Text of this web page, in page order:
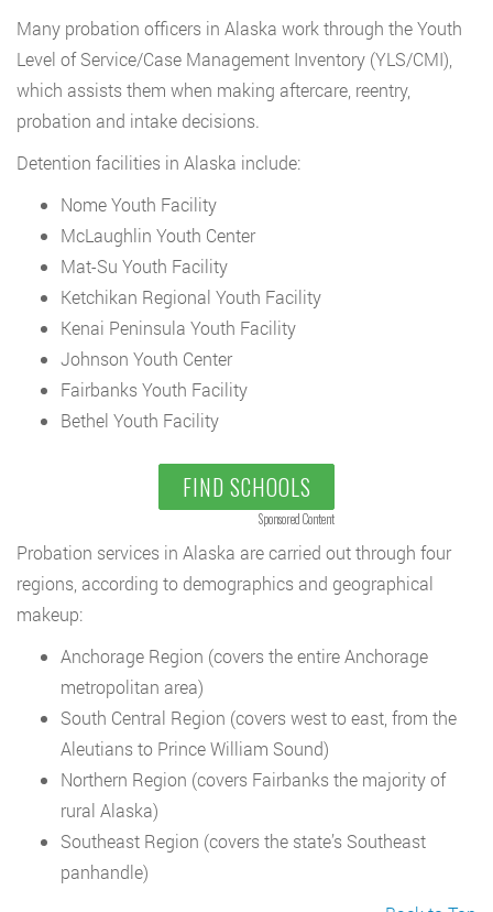
Many probation officers in Alaska work through the Youth
Level of Service/Case Management Inventory (YLS/CMI),
which assists them when making aftercare, reentry,
probation and intake decisions.
Detention facilities in Alaska include:
Nome Youth Facility
McLaughlin Youth Center
Mat-Su Youth Facility
Ketchikan Regional Youth Facility
Kenai Peninsula Youth Facility
Johnson Youth Center
Fairbanks Youth Facility
Bethel Youth Facility
FIND SCHOOLS
Sponsored Content
Probation services in Alaska are carried out through four
regions, according to demographics and geographical
makeup:
Anchorage Region (covers the entire Anchorage
metropolitan area)
South Central Region (covers west to east, from the
Aleutians to Prince William Sound)
Northern Region (covers Fairbanks the majority of
rural Alaska)
Southeast Region (covers the state’s Southeast
panhandle)